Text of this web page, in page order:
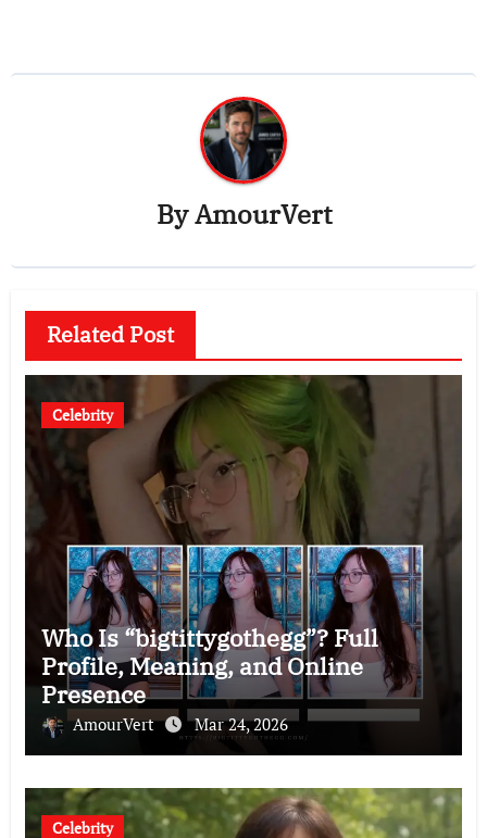
ByAmourVert
Related Post
Celebrity
Who Is “bigtittygothegg”? Full
Profile, Meaning, and Online
Presence
AmourVert Mar 24, 2026
Celebrity